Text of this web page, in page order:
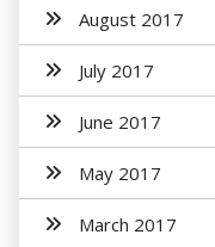
August 2017
July 2017
June 2017
May 2017
March 2017